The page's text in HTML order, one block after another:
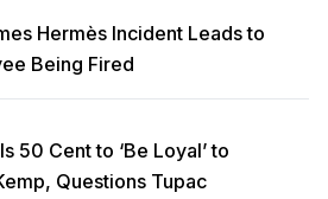
Hermès Incident Leads to
Being Fired
50 Cent to ‘Be Loyal’ to
Questions Tupac